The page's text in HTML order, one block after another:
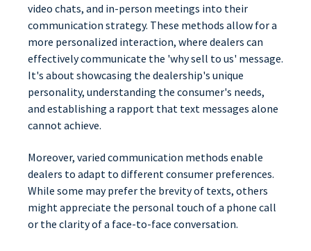
video chats, and in-person meetings into their
communication strategy. These methods allow for a
more personalized interaction, where dealers can
effectively communicate the 'why sell to us' message.
It's about showcasing the dealership's unique
personality, understanding the consumer's needs,
and establishing a rapport that text messages alone
cannot achieve.
Moreover, varied communication methods enable
dealers to adapt to different consumer preferences.
While some may prefer the brevity of texts, others
might appreciate the personal touch of a phone call
or the clarity of a face-to-face conversation.